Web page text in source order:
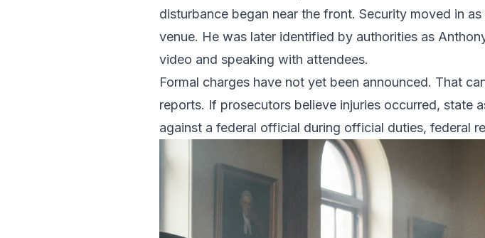
disturbance began near the front. Security moved in
venue. He was later identified by authorities as
video and speaking with attendees.
Formal charges have not yet been announced. That
reports. If prosecutors believe injuries occurred, state
against a federal official during official duties, federal